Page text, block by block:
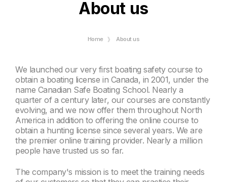
About us
Home About us
We launched our very first boating safety course to
obtain a boating license in Canada, in 2001, under the
name Canadian Safe Boating School. Nearly a
quarter of a century later, our courses are constantly
evolving, and we now offer them throughout North
America in addition to offering the online course to
obtain a hunting license since several years. We are
the premier online training provider. Nearly a million
people have trusted us so far.
The company's mission is to meet the training needs